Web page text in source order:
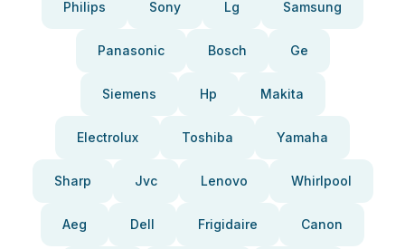
Philips Sony Lg Samsung
Panasonic Bosch Ge
Siemens Hp Makita
Electrolux Toshiba Yamaha
Sharp Jvc Lenovo Whirlpool
Aeg Dell Frigidaire Canon